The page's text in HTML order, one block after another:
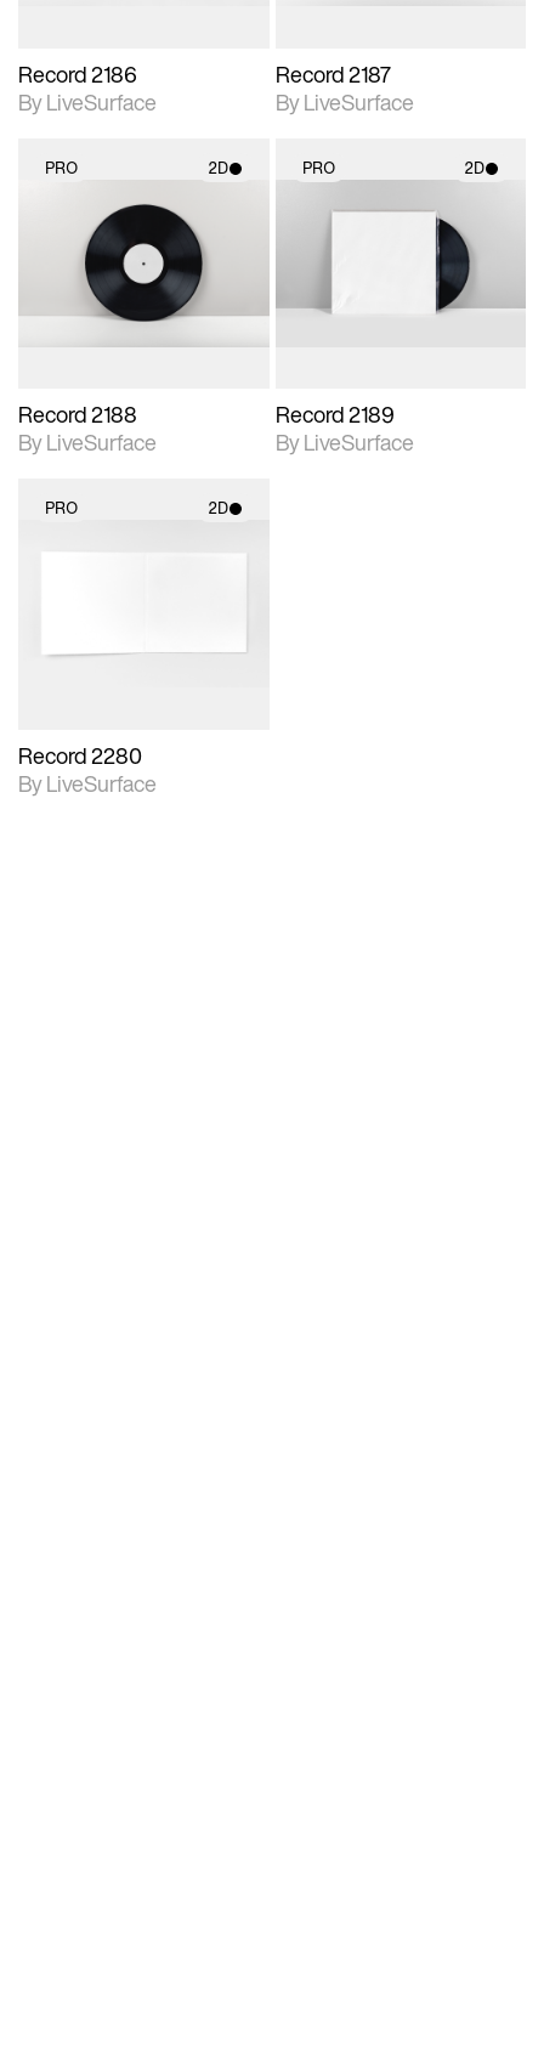
Record 2186
By LiveSurface
Record 2187
By LiveSurface
PRO 2D
2D scene with
photographic details.
Includes support for
materials and lighting.
Record 2188
By LiveSurface
PRO 2D
photographic details.
Includes support for
materials and lighting.
Record 2189
By LiveSurface
PRO 2D
Record 2280
By LiveSurface